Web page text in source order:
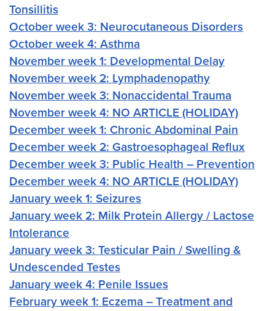
Tonsillitis
October week 3: Neurocutaneous Disorders
October week 4: Asthma
November week 1: Developmental Delay
November week 2: Lymphadenopathy
November week 3: Nonaccidental Trauma
November week 4: NO ARTICLE (HOLIDAY)
December week 1: Chronic Abdominal Pain
December week 2: Gastroesophageal Reflux
December week 3: Public Health – Prevention
December week 4: NO ARTICLE (HOLIDAY)
January week 1: Seizures
January week 2: Milk Protein Allergy / Lactose
Intolerance
January week 3: Testicular Pain / Swelling &
Undescended Testes
January week 4: Penile Issues
February week 1: Eczema – Treatment and